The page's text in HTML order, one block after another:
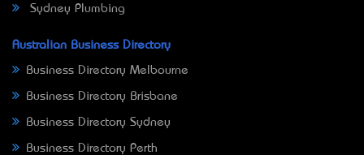
Sydney Plumbing
Australian Business Directory
Business Directory Melbourne
Business Directory Brisbane
Business Directory Sydney
Business Directory Perth